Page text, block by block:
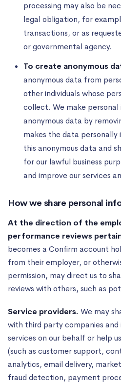
processing may also be
legal obligation, for
transactions, or as
or governmental agency.
To create anonymous
anonymous data from
other individuals whose
collect. We make
anonymous data by
makes the data personally
this anonymous data and
for our lawful business
and improve our services
How we share personal
At the direction of the
performance reviews
becomes a Confirm account
from their employer, or
permission, may direct us to
reviews with others, such as
Service providers. We may
with third party companies and
services on our behalf or help
(such as customer support,
analytics, email delivery,
fraud detection, payment